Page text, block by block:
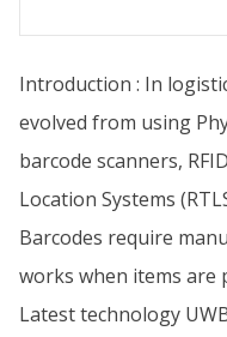
Introduction : In
evolved from using
barcode scanners,
Location Systems
Barcodes require
works when items are
Latest technology